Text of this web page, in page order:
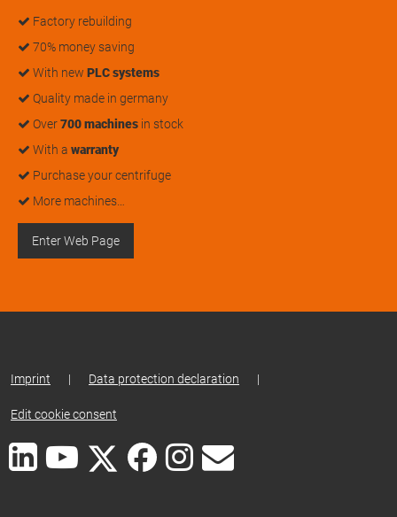
Factory rebuilding
70% money saving
With new PLC systems
Quality made in germany
Over700 machines in stock
With a warranty
Purchase your centrifuge
More machines…
Enter Web Page
Imprint | Data protection declaration |
Edit cookie consent